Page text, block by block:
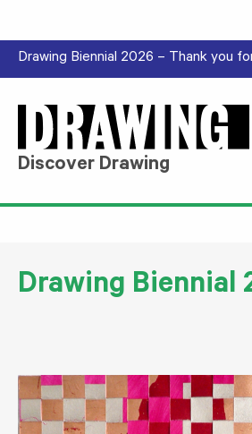
Drawing Biennial 2026 – Thank you
Discover Drawing
Drawing Biennial